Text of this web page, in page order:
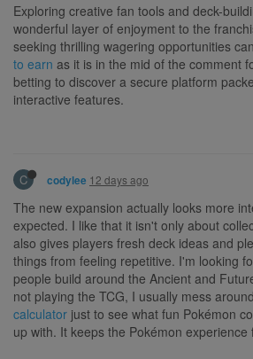
Exploring creative fan tools and deck-
wonderful layer of enjoyment to the
seeking thrilling wagering opportunities
to earn as it is in the mid of the comment
betting to discover a secure platform
interactive features.
C codylee 12 days ago
The new expansion actually looks more
expected. I like that it isn't only about
also gives players fresh deck ideas and
things from feeling repetitive. I'm looking
people build around the Ancient and
not playing the TCG, I usually mess
calculator just to see what fun Pokémon
up with. It keeps the Pokémon experience